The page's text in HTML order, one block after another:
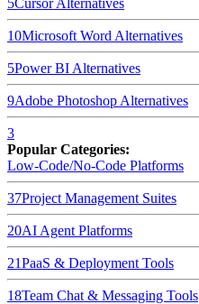
10Microsoft Word Alternatives
5Power BI Alternatives
9Adobe Photoshop Alternatives
3
Popular Categories:
Low-Code/No-Code Platforms
37Project Management Suites
20AI Agent Platforms
21PaaS & Deployment Tools
18Team Chat & Messaging Tools